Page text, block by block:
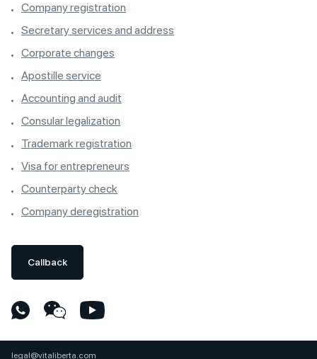
Company registration
Secretary services and address
Corporate changes
Apostille service
Accounting and audit
Consular legalization
Trademark registration
Visa for entrepreneurs
Counterparty check
Company deregistration
Callback
legal@vitaliberta.com